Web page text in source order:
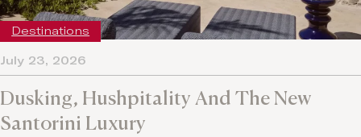
Dusking, Hushpitality And The New
Santorini Luxury
July 23, 2026
Destinations